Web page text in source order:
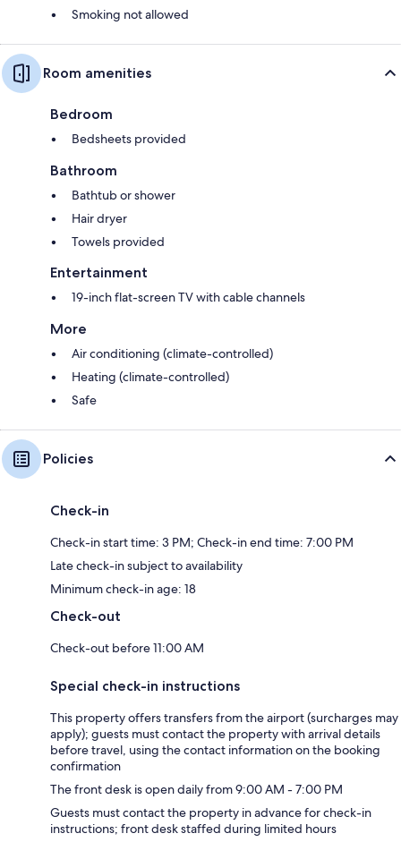
Smoking not allowed
Room amenities
Bedroom
Bedsheets provided
Bathroom
Bathtub or shower
Hair dryer
Towels provided
Entertainment
19-inch flat-screen TV with cable channels
More
Air conditioning (climate-controlled)
Heating (climate-controlled)
Safe
Policies
Check-in
Check-in start time: 3 PM; Check-in end time: 7:00 PM
Late check-in subject to availability
Minimum check-in age: 18
Check-out
Check-out before 11:00 AM
Special check-in instructions
This property offers transfers from the airport (surcharges may
apply); guests must contact the property with arrival details
before travel, using the contact information on the booking
confirmation
The front desk is open daily from 9:00 AM - 7:00 PM
Guests must contact the property in advance for check-in
instructions; front desk staffed during limited hours